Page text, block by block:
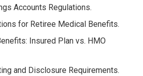
Accounts Regulations.
for Retiree Medical Benefits.
Insured Plan vs. HMO
and Disclosure Requirements.